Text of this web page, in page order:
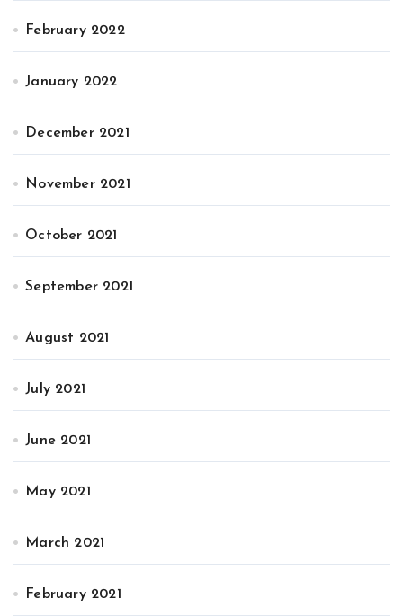
February 2022
January 2022
December 2021
November 2021
October 2021
September 2021
August 2021
July 2021
June 2021
May 2021
March 2021
February 2021